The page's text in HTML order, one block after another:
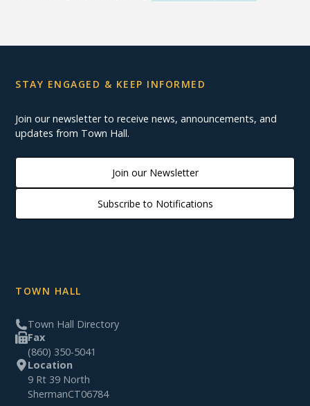
STAY ENGAGED & KEEP INFORMED
Join our newsletter to receive news, announcements, and
updates from Town Hall.
Join our Newsletter
Subscribe to Notifications
TOWN HALL
Town Hall Directory
Fax
(860) 350-5041
Location
9 Rt 39 North
ShermanCT06784